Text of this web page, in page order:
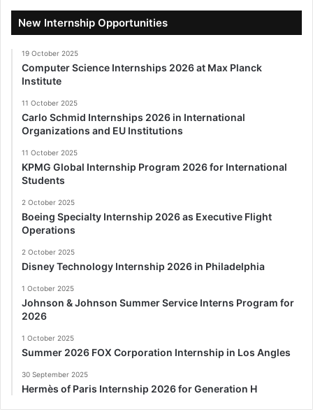
New Internship Opportunities
19 October 2025
Computer Science Internships 2026 at Max Planck
Institute
11 October 2025
Carlo Schmid Internships 2026 in International
Organizations and EU Institutions
11 October 2025
KPMG Global Internship Program 2026 for International
Students
2 October 2025
Boeing Specialty Internship 2026 as Executive Flight
Operations
2 October 2025
Disney Technology Internship 2026 in Philadelphia
1 October 2025
Johnson & Johnson Summer Service Interns Program for
2026
1 October 2025
Summer 2026 FOX Corporation Internship in Los Angles
30 September 2025
Hermès of Paris Internship 2026 for Generation H